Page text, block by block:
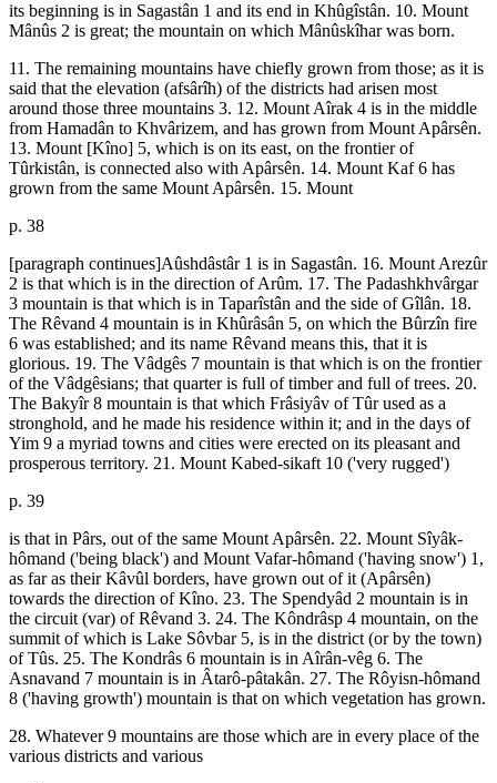
its beginning is in Sagastân 1 and its end in Khûgîstân. 10. Mount
Mânûs 2 is great; the mountain on which Mânûskîhar was born.
11. The remaining mountains have chiefly grown from those; as it is
said that the elevation (afsârîh) of the districts had arisen most
around those three mountains 3. 12. Mount Aîrak 4 is in the middle
from Hamadân to Khvârizem, and has grown from Mount Apârsên.
13. Mount [Kîno] 5, which is on its east, on the frontier of
Tûrkistân, is connected also with Apârsên. 14. Mount Kaf 6 has
grown from the same Mount Apârsên. 15. Mount
p. 38
[paragraph continues]Aûshdâstâr 1 is in Sagastân. 16. Mount Arezûr
2 is that which is in the direction of Arûm. 17. The Padashkhvârgar
3 mountain is that which is in Taparîstân and the side of Gîlân. 18.
The Rêvand 4 mountain is in Khûrâsân 5, on which the Bûrzîn fire
6 was established; and its name Rêvand means this, that it is
glorious. 19. The Vâdgês 7 mountain is that which is on the frontier
of the Vâdgêsians; that quarter is full of timber and full of trees. 20.
The Bakyîr 8 mountain is that which Frâsiyâv of Tûr used as a
stronghold, and he made his residence within it; and in the days of
Yim 9 a myriad towns and cities were erected on its pleasant and
prosperous territory. 21. Mount Kabed-sikaft 10 ('very rugged')
p. 39
is that in Pârs, out of the same Mount Apârsên. 22. Mount Sîyâk-
hômand ('being black') and Mount Vafar-hômand ('having snow') 1,
as far as their Kâvûl borders, have grown out of it (Apârsên)
towards the direction of Kîno. 23. The Spendyâd 2 mountain is in
the circuit (var) of Rêvand 3. 24. The Kôndrâsp 4 mountain, on the
summit of which is Lake Sôvbar 5, is in the district (or by the town)
of Tûs. 25. The Kondrâs 6 mountain is in Aîrân-vêg 6. The
Asnavand 7 mountain is in Âtarô-pâtakân. 27. The Rôyisn-hômand
8 ('having growth') mountain is that on which vegetation has grown.
28. Whatever 9 mountains are those which are in every place of the
various districts and various